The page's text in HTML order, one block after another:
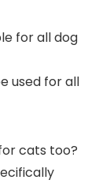
for all dog
used for all
cats too?